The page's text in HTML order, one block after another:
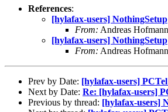
References:
[hylafax-users] NothingSetup
From: Andreas Hofmann
[hylafax-users] NothingSetup
From: Andreas Hofmann
Prev by Date: [hylafax-users]
Next by Date: Re: [hylafax-users]
Previous by thread: [hylafax-users]